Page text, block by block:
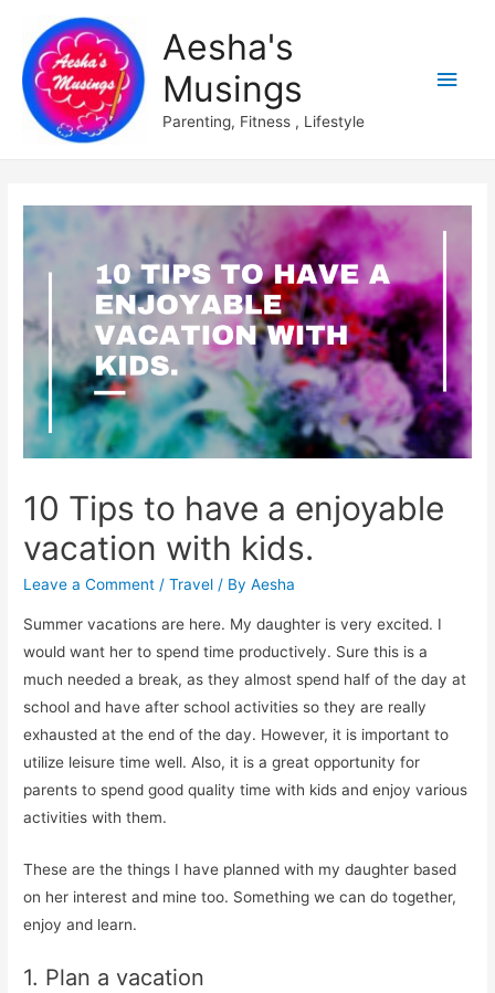
Aesha's
Musings
Parenting, Fitness , Lifestyle
Main
10 Tips to have a enjoyable
vacation with kids.
Leave a Comment /Travel / ByAesha
Summer vacations are here. My daughter is very excited. I
would want her to spend time productively. Sure this is a
much needed a break, as they almost spend half of the day at
school and have after school activities so they are really
exhausted at the end of the day. However, it is important to
utilize leisure time well. Also, it is a great opportunity for
parents to spend good quality time with kids and enjoy various
activities with them.
These are the things I have planned with my daughter based
on her interest and mine too. Something we can do together,
enjoy and learn.
1. Plan a vacation